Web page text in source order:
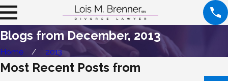
Blogs from December, 2013
Home 2013
Most Recent Posts from